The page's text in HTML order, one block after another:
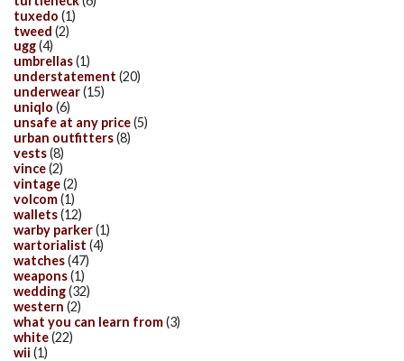
tuxedo (1)
tweed (2)
ugg(4)
umbrellas(1)
understatement (20)
underwear(15)
uniqlo (6)
unsafe at any price(5)
urban outfitters(8)
vests(8)
vince(2)
vintage(2)
volcom(1)
wallets(12)
warby parker(1)
wartorialist (4)
watches(47)
weapons(1)
wedding(32)
western (2)
what you can learn from(3)
white(22)
wii (1)